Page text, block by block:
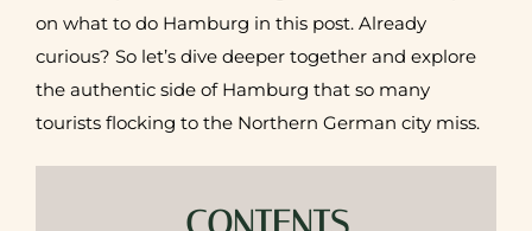
on what to do Hamburg in this post. Already
curious? So let’s dive deeper together and explore
the authentic side of Hamburg that so many
tourists flocking to the Northern German city miss.